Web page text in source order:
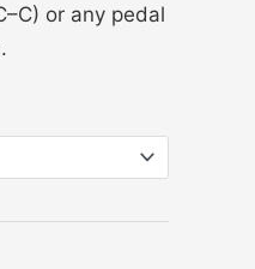
or any pedal